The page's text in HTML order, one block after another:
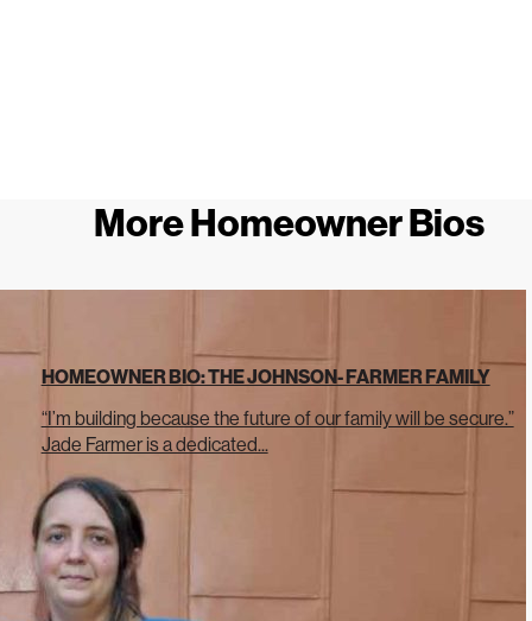
More Homeowner Bios
HOMEOWNER BIO: THE JOHNSON- FARMER FAMILY
“I’m building because the future of our family will be secure.”
Jade Farmer is a dedicated...